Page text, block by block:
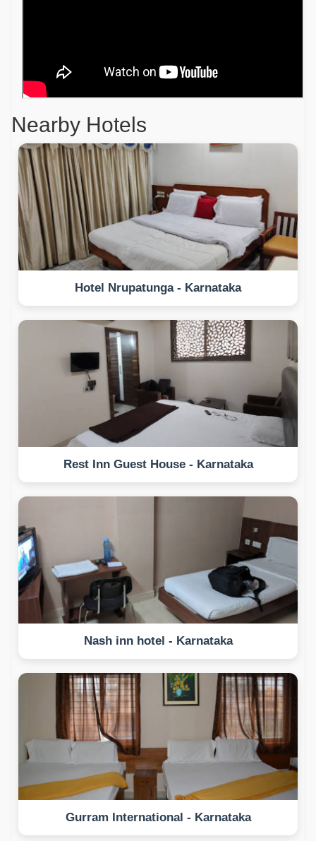
Nearby Hotels
Hotel Nrupatunga - Karnataka
Rest Inn Guest House - Karnataka
Nash inn hotel - Karnataka
Gurram International - Karnataka